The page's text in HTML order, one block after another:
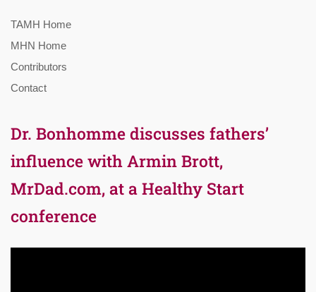
TAMH Home
MHN Home
Contributors
Contact
Dr. Bonhomme discusses fathers’
influence with Armin Brott,
MrDad.com, at a Healthy Start
conference